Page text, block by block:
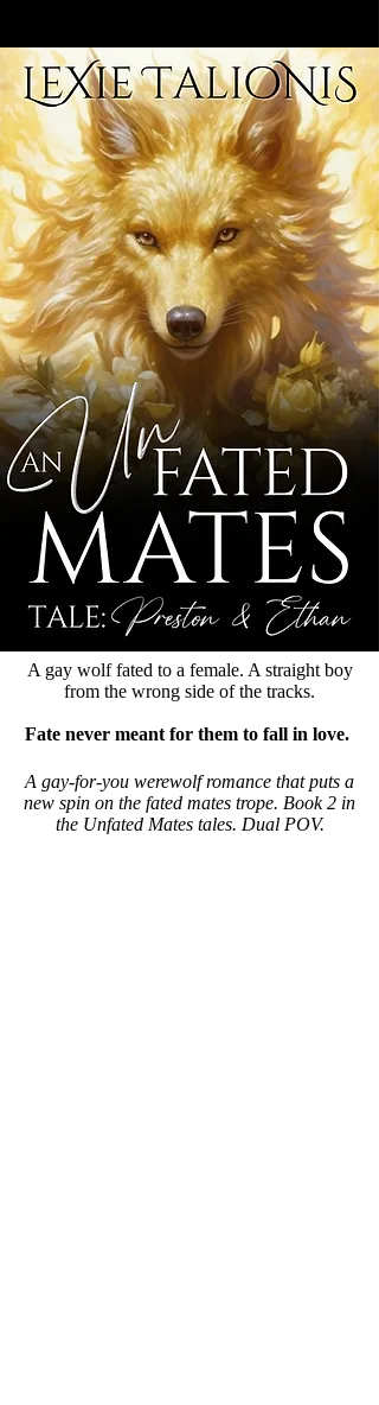
A gay wolf fated to a female. A straight boy
from the wrong side of the tracks.
Fate never meant for them to fall in love.
A gay-for-you werewolf romance that puts a
new spin on the fated mates trope. Book 2 in
the Unfated Mates tales. Dual POV.